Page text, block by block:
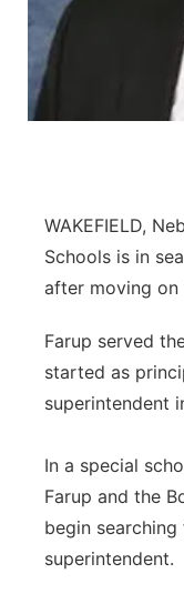
Platte Valley
Southeast
WAKEFIELD,
Schools is in
after moving on
Farup served
started as
superintendent
In a special
Farup and the
begin searching
superintendent.